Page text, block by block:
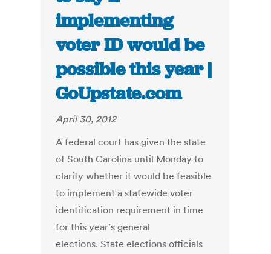
implementing
voter ID would be
possible this year |
GoUpstate.com
April 30, 2012
A federal court has given the state
of South Carolina until Monday to
clarify whether it would be feasible
to implement a statewide voter
identification requirement in time
for this year's general
elections. State elections officials